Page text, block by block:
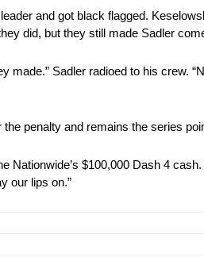
and got black flagged.
did, but they still made Sadler
made.” Sadler radioed to his
penalty and remains the series
Nationwide’s $100,000 Dash 4
our lips on.”